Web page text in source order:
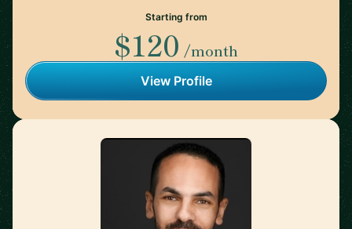
Starting from
$120 /month
View Profile